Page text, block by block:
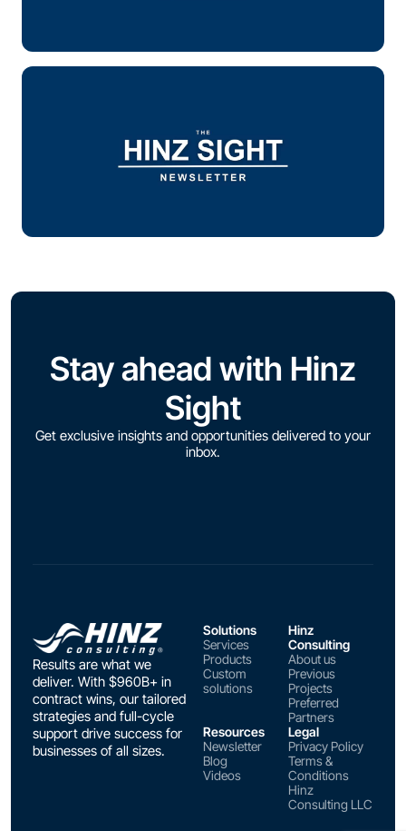
Stay ahead with Hinz
Sight
Get exclusive insights and opportunities delivered to your
inbox.
Results are what we
deliver. With $960B+ in
contract wins, our tailored
strategies and full-cycle
support drive success for
businesses of all sizes.
Solutions
Services
Products
Custom
solutions
Hinz
Consulting
About us
Previous
Projects
Preferred
Partners
Resources
Newsletter
Blog
Videos
Legal
Privacy Policy
Terms &
Conditions
Hinz
Consulting LLC